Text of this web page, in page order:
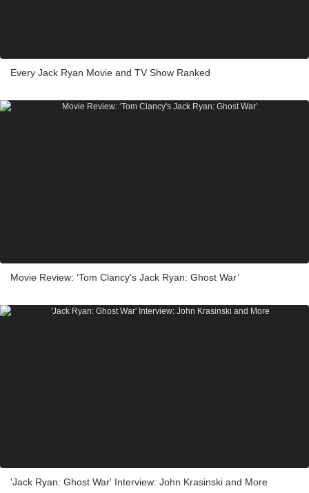
Every Jack Ryan Movie and TV Show Ranked
Movie Review: ‘Tom Clancy's Jack Ryan: Ghost War’
'Jack Ryan: Ghost War' Interview: John Krasinski and More